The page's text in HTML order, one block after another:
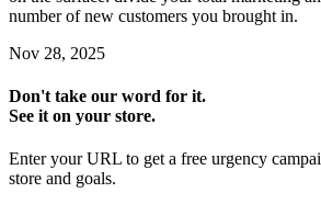
number of new customers you brought in.
Nov 28, 2025
Don't take our word for it.
See it on your store.
Enter your URL to get a free urgency
store and goals.